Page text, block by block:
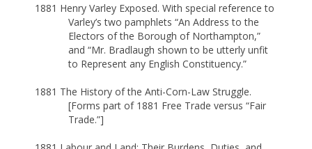
1881 Henry Varley Exposed. With special reference to
Varley’s two pamphlets “An Address to the
Electors of the Borough of Northampton,”
and “Mr. Bradlaugh shown to be utterly unfit
to Represent any English Constituency.”
1881 The History of the Anti-Corn-Law Struggle.
[Forms part of 1881 Free Trade versus “Fair
Trade.”]